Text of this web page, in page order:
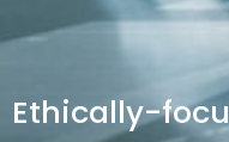
Ethically-